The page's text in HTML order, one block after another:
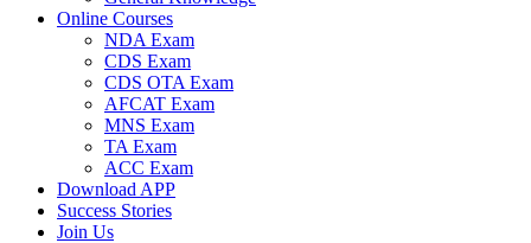
Online Courses
NDA Exam
CDS Exam
CDS OTA Exam
AFCAT Exam
MNS Exam
TA Exam
ACC Exam
Download APP
Success Stories
Join Us